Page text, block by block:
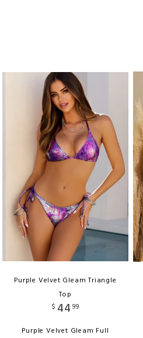
Purple Velvet Gleam Triangle
Top
$ 44 99
Purple Velvet Gleam Full